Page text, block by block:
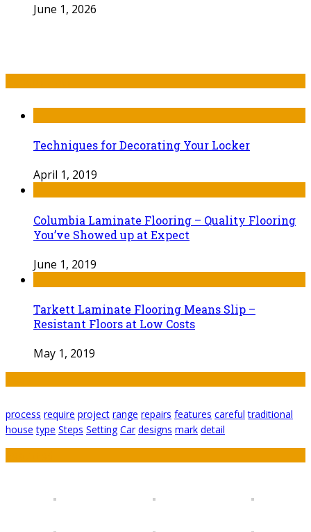
June 1, 2026
Techniques for Decorating Your Locker
April 1, 2019
Columbia Laminate Flooring – Quality Flooring
You’ve Showed up at Expect
June 1, 2019
Tarkett Laminate Flooring Means Slip –
Resistant Floors at Low Costs
May 1, 2019
process require project range repairs features careful traditional
house type Steps Setting Car designs mark detail